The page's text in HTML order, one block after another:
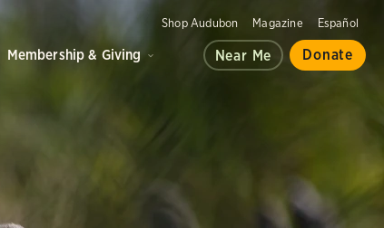
Shop Audubon Magazine Español
Membership & Giving Near Me Donate